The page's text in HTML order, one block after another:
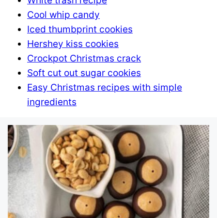
Cool whip candy
Iced thumbprint cookies
Hershey kiss cookies
Crockpot Christmas crack
Soft cut out sugar cookies
Easy Christmas recipes with simple
ingredients